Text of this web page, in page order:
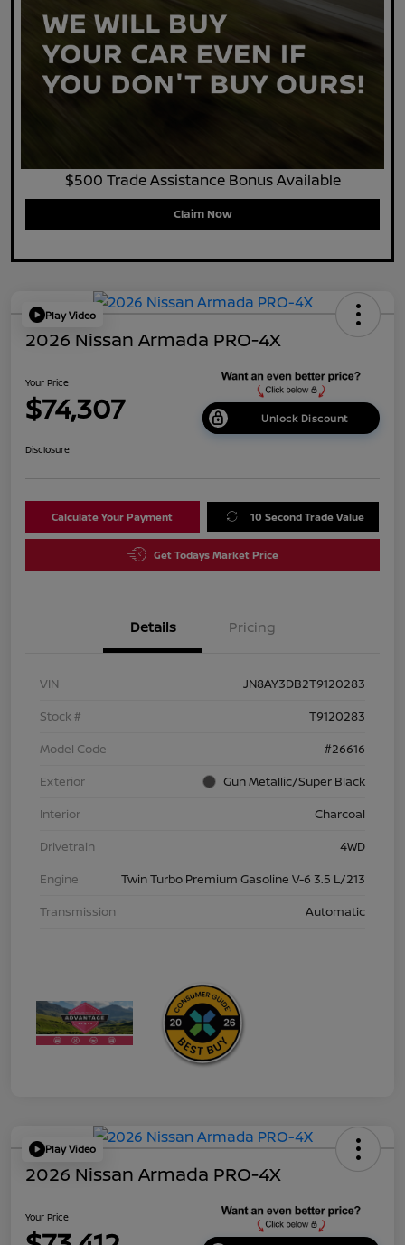
$500 Trade Assistance Bonus Available
Claim Now
Play Video
2026 Nissan Armada PRO-4X
Your Price
$74,307 Unlock Discount
Disclosure
Calculate Your Payment 10 Second Trade Value
Get Todays Market Price
Details Pricing
VIN
JN8AY3DB2T9120283
Stock #
T9120283
Model Code
#26616
Exterior
Gun Metallic/Super Black
Interior
Charcoal
Drivetrain
4WD
Engine
Twin Turbo Premium Gasoline V-6 3.5 L/213
Transmission
Automatic
Play Video
2026 Nissan Armada PRO-4X
Your Price